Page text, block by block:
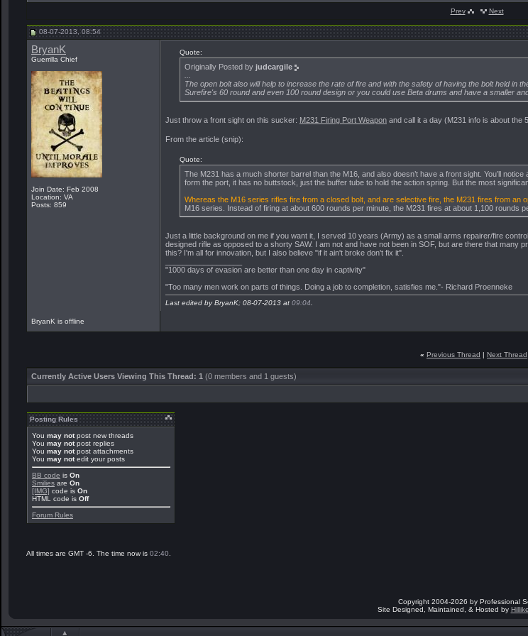
judcargile One thing I have noticed as...08-07-2013,10:37
We haven't had one of those...
Team Sergeant Agree SGM. This thread has...08-07-2013,12:21
I see.... You choose not...08-07-2013,11:55
miclo18d
I will concur with this... 08-07-2013,08:25
Team Sergeant
Prev Next
08-07-2013, 08:54
BryanK
Guerrilla Chief
Join Date: Feb 2008
Location: VA
Posts: 859
Quote:
Originally Posted by judcargile
The open bolt also will help to increase the rate of fire and with the safety of having the bolt held
Surefire's 60 round and even 100 round design or you could use Beta drums and have a smaller
Just throw a front sight on this sucker: M231 Firing Port Weapon and call it a day (M231 info is about the
From the article (snip):
Quote:
The M231 has a much shorter barrel than the M16, and also doesn’t have a front sight. You’ll
form the port, it has no buttstock, just the buffer tube to hold the action spring. But the most
Whereas the M16 series rifles fire from a closed bolt, and are selective fire, the M231 fires from an
M16 series. Instead of firing at about 600 rounds per minute, the M231 fires at about 1,100 rounds
Just a little background on me if you want it, I served 10 years (Army) as a small arms repairer/fire
designed rifle as opposed to a shorty SAW. I am not and have not been in SOF, but are there that
this? I'm all for innovation, but I also believe "if it ain't broke don't fix it".
"1000 days of evasion are better than one day in captivity"
"Too many men work on parts of things. Doing a job to completion, satisfies me."- Richard Proenneke
Last edited by BryanK; 08-07-2013 at 09:04
BryanK is offline
« Previous Thread | Next Thread
Currently Active Users Viewing This Thread: 1 (0 members and 1 guests)
Posting Rules
You may notpost new threads
You may notpost replies
You may notpost attachments
You may notedit your posts
BB code is On
Smilies are On
[IMG] code is On
HTML code is Off
Forum Rules
All times are GMT -6. The time now is 02:40
Copyright 2004-2026 by Professional
Site Designed, Maintained, & Hosted by